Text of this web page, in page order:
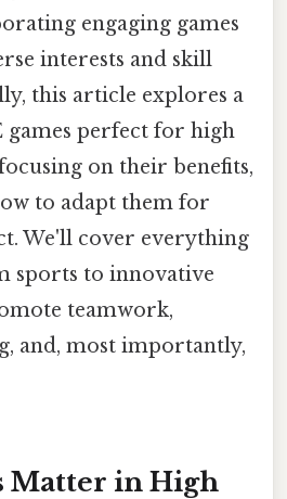
engaging games
interests and skill
this article explores a
games perfect for high
on their benefits,
to adapt them for
We'll cover everything
sports to innovative
teamwork,
and, most importantly,
Matter in High